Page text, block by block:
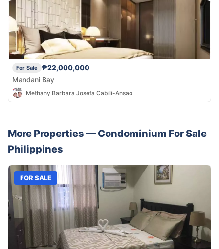
For Sale
₱22,000,000
Mandani Bay
Methany Barbara Josefa Cabili-Ansao
More Properties — Condominium For Sale
Philippines
FOR SALE